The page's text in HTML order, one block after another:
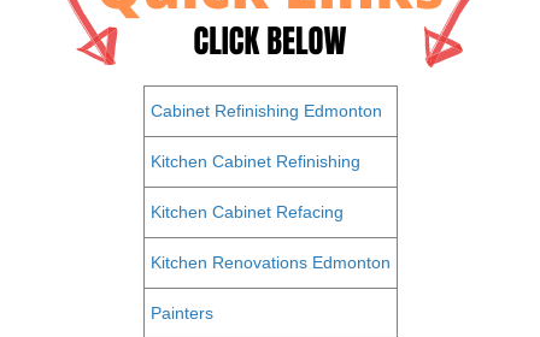
Cabinet Refinishing Edmonton
Kitchen Cabinet Refinishing
Kitchen Cabinet Refacing
Kitchen Renovations Edmonton
Painters